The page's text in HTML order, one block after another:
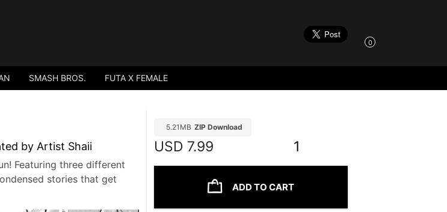
0
SMASH BROS. FUTA X FEMALE
by Artist Shaii
Featuring three different
stories that get
5.21MB ZIP Download
USD 7.99 1
ADD TO CART